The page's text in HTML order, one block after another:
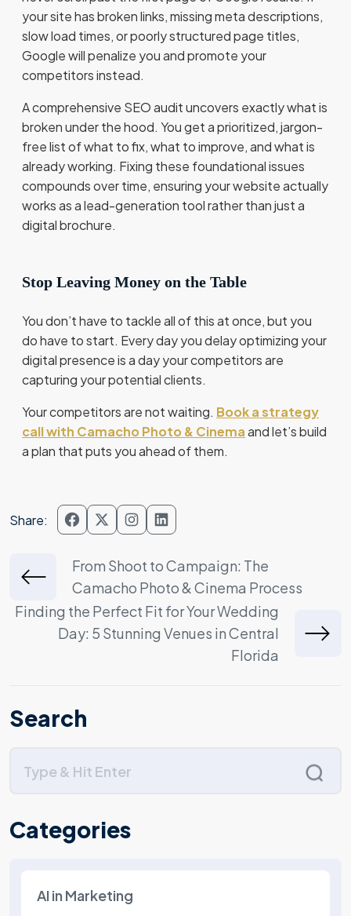
your site has broken links, missing meta descriptions,
slow load times, or poorly structured page titles,
Google will penalize you and promote your
competitors instead.
A comprehensive SEO audit uncovers exactly what is
broken under the hood. You get a prioritized, jargon-
free list of what to fix, what to improve, and what is
already working. Fixing these foundational issues
compounds over time, ensuring your website actually
works as a lead-generation tool rather than just a
digital brochure.
Stop Leaving Money on the Table
You don’t have to tackle all of this at once, but you
do have to start. Every day you delay optimizing your
digital presence is a day your competitors are
capturing your potential clients.
Your competitors are not waiting. Book a strategy
call with Camacho Photo & Cinemaand let’s build
a plan that puts you ahead of them.
Share:
Post
navigation
From Shoot to Campaign: The
Camacho Photo & Cinema Process
Finding the Perfect Fit for Your Wedding
Day: 5 Stunning Venues in Central
Florida
Search
Categories
AI in Marketing